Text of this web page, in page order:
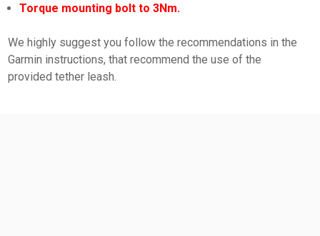
Torque mounting bolt to 3Nm.
We highly suggest you follow the recommendations in the
Garmin instructions, that recommend the use of the
provided tether leash.